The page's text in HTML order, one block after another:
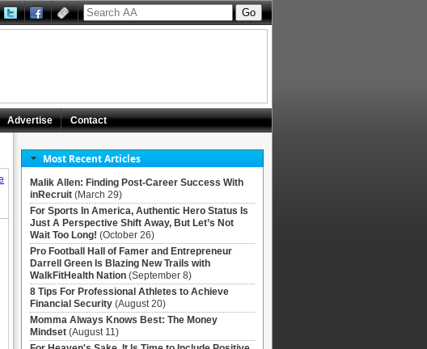
Most Recent Articles
Malik Allen: Finding Post-Career Success With
inRecruit (March 29)
For Sports In America, Authentic Hero Status Is
Just A Perspective Shift Away, But Let’s Not
Wait Too Long! (October 26)
Pro Football Hall of Famer and Entrepreneur
Darrell Green Is Blazing New Trails with
WalkFitHealth Nation (September 8)
8 Tips For Professional Athletes to Achieve
Financial Security (August 20)
Momma Always Knows Best: The Money
Mindset (August 11)
Advertise Contact